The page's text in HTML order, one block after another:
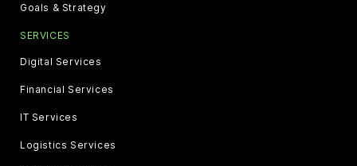
Goals & Strategy
SERVICES
Digital Services
Financial Services
IT Services
Logistics Services